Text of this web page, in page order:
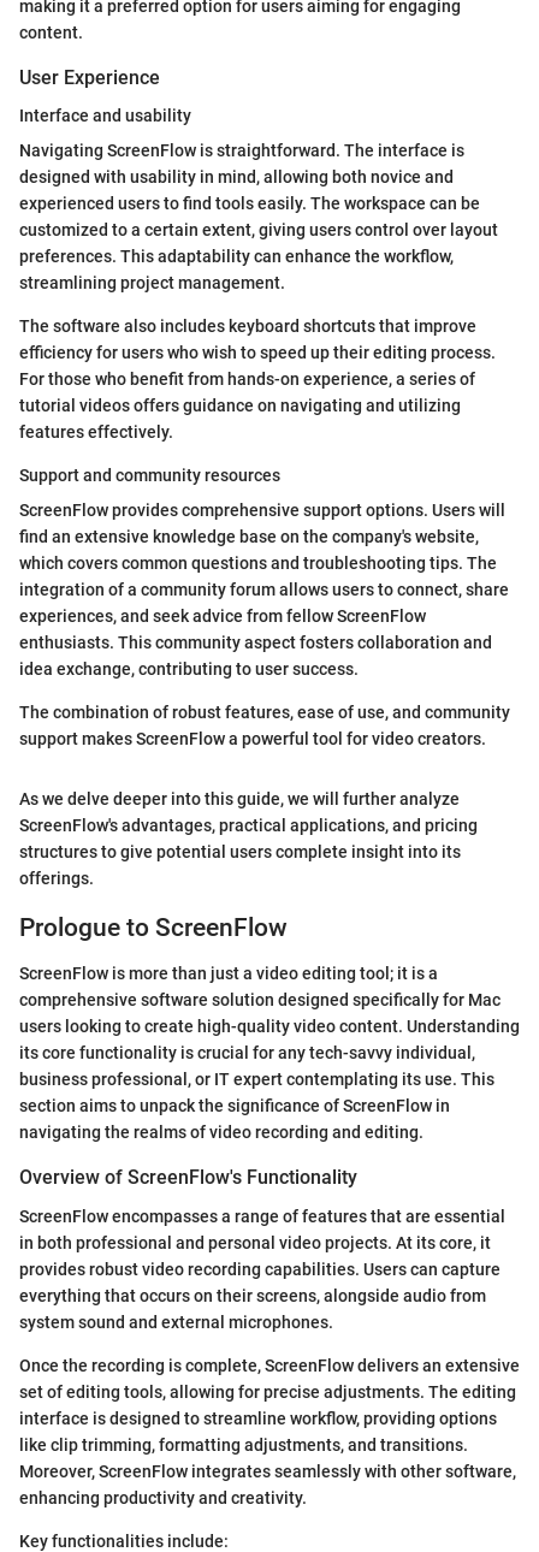
making it a preferred option for users aiming for engaging
content.
User Experience
Interface and usability
Navigating ScreenFlow is straightforward. The interface is
designed with usability in mind, allowing both novice and
experienced users to find tools easily. The workspace can be
customized to a certain extent, giving users control over layout
preferences. This adaptability can enhance the workflow,
streamlining project management.
The software also includes keyboard shortcuts that improve
efficiency for users who wish to speed up their editing process.
For those who benefit from hands-on experience, a series of
tutorial videos offers guidance on navigating and utilizing
features effectively.
Support and community resources
ScreenFlow provides comprehensive support options. Users will
find an extensive knowledge base on the company's website,
which covers common questions and troubleshooting tips. The
integration of a community forum allows users to connect, share
experiences, and seek advice from fellow ScreenFlow
enthusiasts. This community aspect fosters collaboration and
idea exchange, contributing to user success.
The combination of robust features, ease of use, and community
support makes ScreenFlow a powerful tool for video creators.
As we delve deeper into this guide, we will further analyze
ScreenFlow's advantages, practical applications, and pricing
structures to give potential users complete insight into its
offerings.
Prologue to ScreenFlow
ScreenFlow is more than just a video editing tool; it is a
comprehensive software solution designed specifically for Mac
users looking to create high-quality video content. Understanding
its core functionality is crucial for any tech-savvy individual,
business professional, or IT expert contemplating its use. This
section aims to unpack the significance of ScreenFlow in
navigating the realms of video recording and editing.
Overview of ScreenFlow's Functionality
ScreenFlow encompasses a range of features that are essential
in both professional and personal video projects. At its core, it
provides robust video recording capabilities. Users can capture
everything that occurs on their screens, alongside audio from
system sound and external microphones.
Once the recording is complete, ScreenFlow delivers an extensive
set of editing tools, allowing for precise adjustments. The editing
interface is designed to streamline workflow, providing options
like clip trimming, formatting adjustments, and transitions.
Moreover, ScreenFlow integrates seamlessly with other software,
enhancing productivity and creativity.
Key functionalities include: